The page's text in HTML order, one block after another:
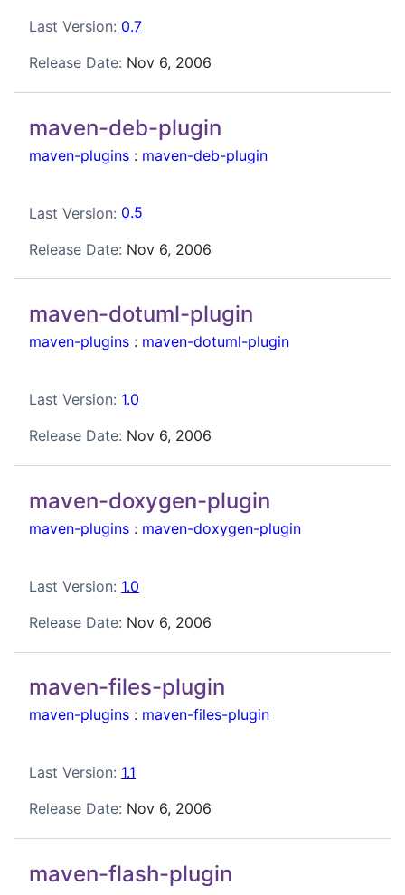
Last Version: 0.7
Release Date: Nov 6, 2006
maven-deb-plugin
maven-plugins : maven-deb-plugin
Last Version: 0.5
Release Date: Nov 6, 2006
maven-dotuml-plugin
maven-plugins : maven-dotuml-plugin
Last Version: 1.0
Release Date: Nov 6, 2006
maven-doxygen-plugin
maven-plugins : maven-doxygen-plugin
Last Version: 1.0
Release Date: Nov 6, 2006
maven-files-plugin
maven-plugins : maven-files-plugin
Last Version: 1.1
Release Date: Nov 6, 2006
maven-flash-plugin